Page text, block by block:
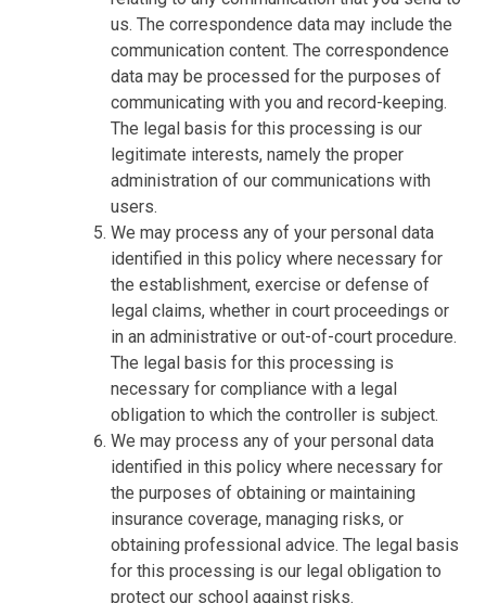
us. The correspondence data may include the
communication content. The correspondence
data may be processed for the purposes of
communicating with you and record-keeping.
The legal basis for this processing is our
legitimate interests, namely the proper
administration of our communications with
users.
We may process any of your personal data
identified in this policy where necessary for
the establishment, exercise or defense of
legal claims, whether in court proceedings or
in an administrative or out-of-court procedure.
The legal basis for this processing is
necessary for compliance with a legal
obligation to which the controller is subject.
We may process any of your personal data
identified in this policy where necessary for
the purposes of obtaining or maintaining
insurance coverage, managing risks, or
obtaining professional advice. The legal basis
for this processing is our legal obligation to
protect our school against risks.